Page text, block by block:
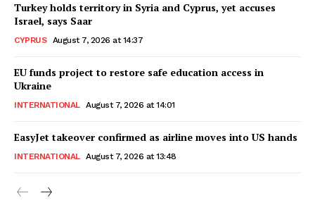
Turkey holds territory in Syria and Cyprus, yet accuses
Israel, says Saar
CYPRUS August 7, 2026 at 14:37
EU funds project to restore safe education access in
Ukraine
INTERNATIONAL August 7, 2026 at 14:01
EasyJet takeover confirmed as airline moves into US hands
INTERNATIONAL August 7, 2026 at 13:48